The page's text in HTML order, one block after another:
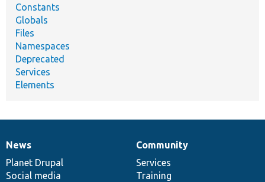
Constants
Globals
Files
Namespaces
Deprecated
Services
Elements
News
items
News
Planet Drupal
Social media
Our
community
Community
Services
Training
Documentation
Drupal
code
base
Governance
of
community